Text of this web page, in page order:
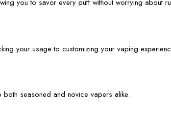
you to savor every puff without worrying about
your usage to customizing your vaping
seasoned and novice vapers alike.